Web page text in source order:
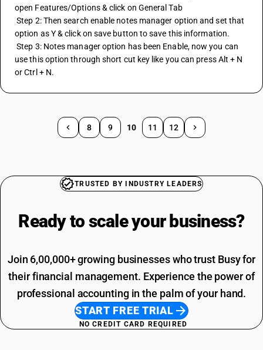
open Features/Options & click on General Tab
Step 2: Then search enable notes manager option and set that
option as Y & click on save button to save this information.
Step 3: Notes manager option has been Enable, now you can
use this option through short cut key like you can press Alt + N
or Ctrl + N.
8 9 10 11 12
TRUSTED BY INDUSTRY LEADERS
Ready to scale your business?
Join 6,00,000+ growing businesses who trust Busy for
their financial management. Experience the power of
professional accounting in the palm of your hand.
START FREE TRIAL
NO CREDIT CARD REQUIRED